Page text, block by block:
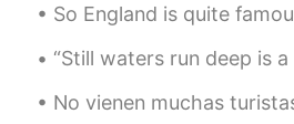
诸葛钢铁
CN EN
@Ryan thank you for
So England is quite famous for its many roundabouts on its
“Still waters run deep is a proverb of Latin origin now
No vienen muchas turistas a mi ciudad aunque solo tarda